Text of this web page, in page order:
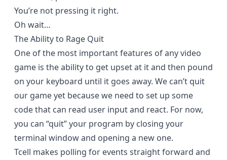
You’re not pressing it right.
Oh wait…
The Ability to Rage Quit
One of the most important features of any video
game is the ability to get upset at it and then pound
on your keyboard until it goes away. We can’t quit
our game yet because we need to set up some
code that can read user input and react. For now,
you can “quit” your program by closing your
terminal window and opening a new one.
Tcell makes polling for events straight forward and